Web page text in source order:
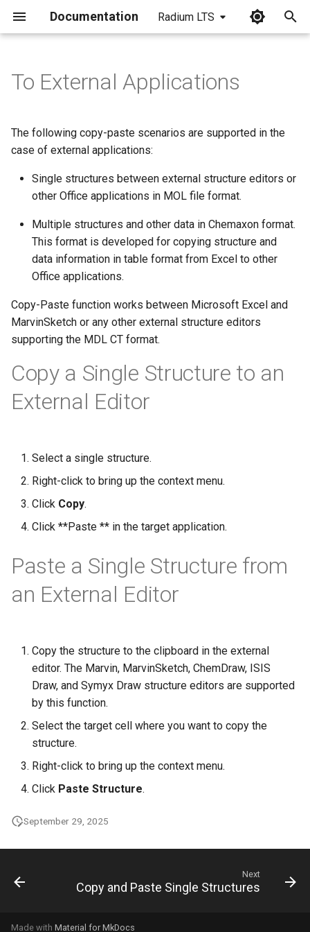
Documentation Radium LTS
i
g
s
e
a
To External Applications
The following copy-paste scenarios are supported in the
case of external applications:
Single structures between external structure editors or
other Office applications in MOL file format.
Multiple structures and other data in Chemaxon format.
This format is developed for copying structure and
data information in table format from Excel to other
Office applications.
Copy-Paste function works between Microsoft Excel and
MarvinSketch or any other external structure editors
supporting the MDL CT format.
Copy a Single Structure to an
External Editor
Select a single structure.
Right-click to bring up the context menu.
Click Copy.
Click **Paste ** in the target application.
Paste a Single Structure from
an External Editor
Copy the structure to the clipboard in the external
editor. The Marvin, MarvinSketch, ChemDraw, ISIS
Draw, and Symyx Draw structure editors are supported
by this function.
Select the target cell where you want to copy the
structure.
Right-click to bring up the context menu.
Click Paste Structure.
September 29, 2025
Next
Copy and Paste Single Structures
Made with Material for MkDocs